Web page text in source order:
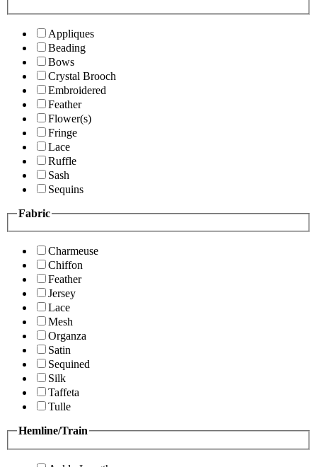
Appliques
Beading
Bows
Crystal Brooch
Embroidered
Feather
Flower(s)
Fringe
Lace
Ruffle
Sash
Sequins
Fabric
Charmeuse
Chiffon
Feather
Jersey
Lace
Mesh
Organza
Satin
Sequined
Silk
Taffeta
Tulle
Hemline/Train